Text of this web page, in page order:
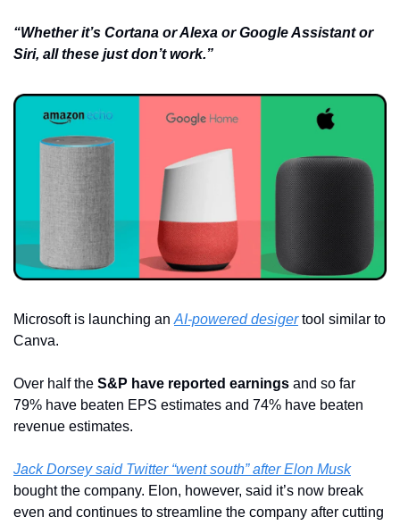
“Whether it’s Cortana or Alexa or Google Assistant or
Siri, all these just don’t work.”
Microsoft is launching an AI-powered desiger tool similar to
Canva.
Over half the S&P have reported earnings and so far
79% have beaten EPS estimates and 74% have beaten
revenue estimates.
Jack Dorsey said Twitter “went south” after Elon Musk
bought the company. Elon, however, said it’s now break
even and continues to streamline the company after cutting